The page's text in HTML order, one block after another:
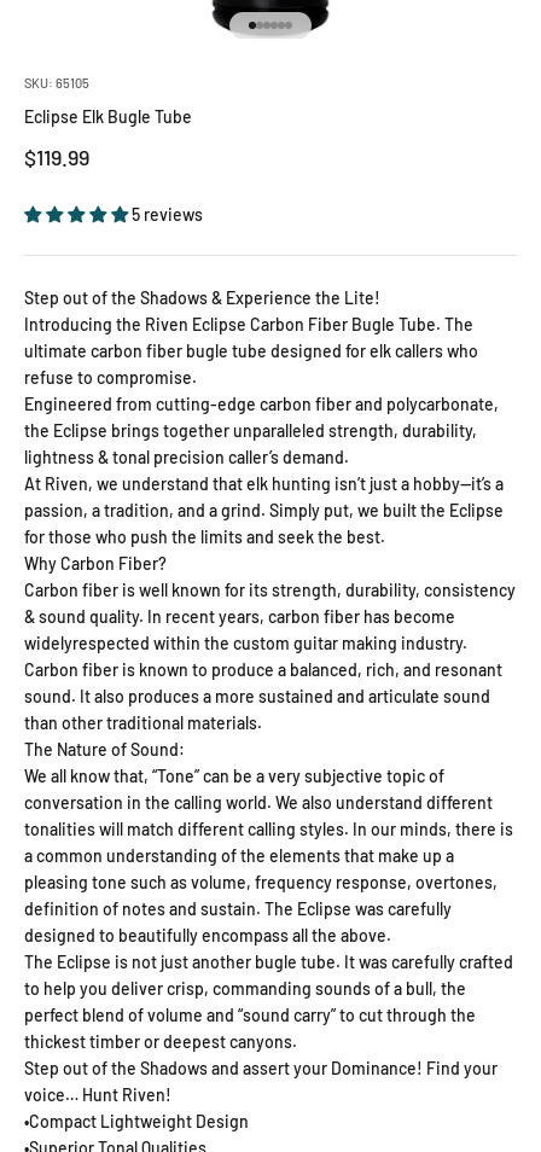
Go to item 1
Go to item 2
Go to item 3
Go to item 4
Go to item 5
Go to item 6
SKU: 65105
Eclipse Elk Bugle Tube
Sale price
$119.99
5 reviews
Step out of the Shadows & Experience the Lite!
Introducing the Riven Eclipse Carbon Fiber Bugle Tube. The
ultimate carbon fiber bugle tube designed for elk callers who
refuse to compromise.
Engineered from cutting-edge carbon fiber and polycarbonate,
the Eclipse brings together unparalleled strength, durability,
lightness & tonal precision caller’s demand.
At Riven, we understand that elk hunting isn’t just a hobby—it’s a
passion, a tradition, and a grind. Simply put, we built the Eclipse
for those who push the limits and seek the best.
Why Carbon Fiber?
Carbon fiber is well known for its strength, durability, consistency
& sound quality. In recent years, carbon fiber has become
widelyrespected within the custom guitar making industry.
Carbon fiber is known to produce a balanced, rich, and resonant
sound. It also produces a more sustained and articulate sound
than other traditional materials.
The Nature of Sound:
We all know that, “Tone” can be a very subjective topic of
conversation in the calling world. We also understand different
tonalities will match different calling styles. In our minds, there is
a common understanding of the elements that make up a
pleasing tone such as volume, frequency response, overtones,
definition of notes and sustain. The Eclipse was carefully
designed to beautifully encompass all the above.
The Eclipse is not just another bugle tube. It was carefully crafted
to help you deliver crisp, commanding sounds of a bull, the
perfect blend of volume and “sound carry” to cut through the
thickest timber or deepest canyons.
Step out of the Shadows and assert your Dominance! Find your
voice… Hunt Riven!
•Compact Lightweight Design
•Superior Tonal Qualities